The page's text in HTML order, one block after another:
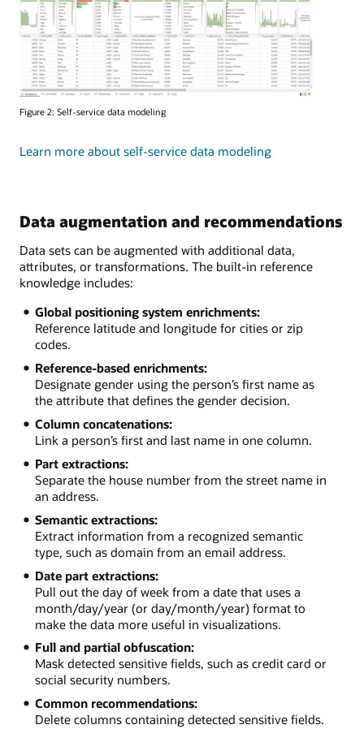
Figure 2: Self-service data modeling
Learn more about self-service data modeling
Data augmentation and recommendations
Data sets can be augmented with additional data,
attributes, or transformations. The built-in reference
knowledge includes:
Global positioning system enrichments:
Reference latitude and longitude for cities or zip
codes.
Reference-based enrichments:
Designate gender using the person’s first name as
the attribute that defines the gender decision.
Column concatenations:
Link a person’s first and last name in one column.
Part extractions:
Separate the house number from the street name in
an address.
Semantic extractions:
Extract information from a recognized semantic
type, such as domain from an email address.
Date part extractions:
Pull out the day of week from a date that uses a
month/day/year (or day/month/year) format to
make the data more useful in visualizations.
Full and partial obfuscation:
Mask detected sensitive fields, such as credit card or
social security numbers.
Common recommendations:
Delete columns containing detected sensitive fields.